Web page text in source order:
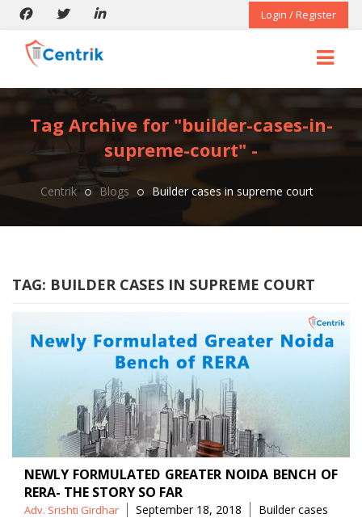
Login / Register
Tag Archive for "builder-cases-in-
supreme-court" -
Centrik Blogs Builder cases in supreme court
TAG: BUILDER CASES IN SUPREME COURT
NEWLY FORMULATED GREATER NOIDA BENCH OF
RERA- THE STORY SO FAR
Posted
Adv. Srishti Girdhar September 18, 2018 Tags
Builder cases